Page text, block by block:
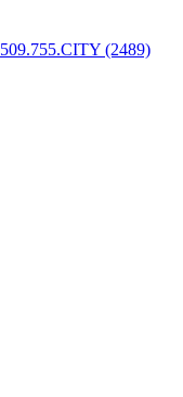
509.755.CITY (2489)